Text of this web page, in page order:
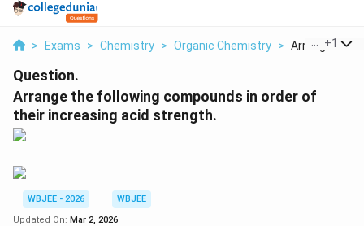
> Exams > Chemistry > Organic Chemistry > Arrange The
+1
Question.
Arrange the following compounds in order of
their increasing acid strength.
WBJEE - 2026
WBJEE
Updated On: Mar 2, 2026